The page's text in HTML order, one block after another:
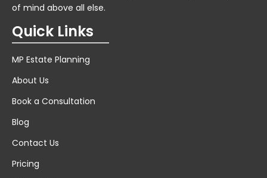
of mind above all else.
Quick Links
MP Estate Planning
About Us
Book a Consultation
Blog
Contact Us
Pricing